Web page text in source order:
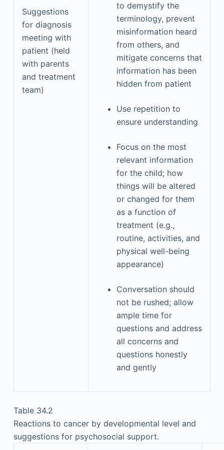
Suggestions
for diagnosis
meeting with
patient (held
with parents
and treatment
team)
to demystify the
terminology, prevent
misinformation heard
from others, and
mitigate concerns that
information has been
hidden from patient
Use repetition to
ensure understanding
Focus on the most
relevant information
for the child; how
things will be altered
or changed for them
as a function of
treatment (e.g.,
routine, activities, and
physical well-being
appearance)
Conversation should
not be rushed; allow
ample time for
questions and address
all concerns and
questions honestly
and gently
Table 34.2
Reactions to cancer by developmental level and
suggestions for psychosocial support.